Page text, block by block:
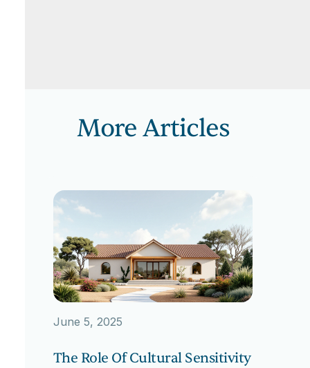
More Articles
June 5, 2025
The Role Of Cultural Sensitivity